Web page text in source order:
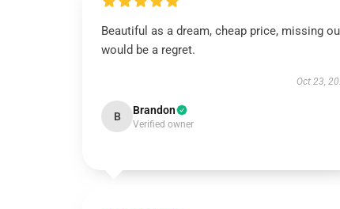
Beautiful as a dream, cheap price, missing
would be a regret.
Oct 23,
B Brandon
Verified owner